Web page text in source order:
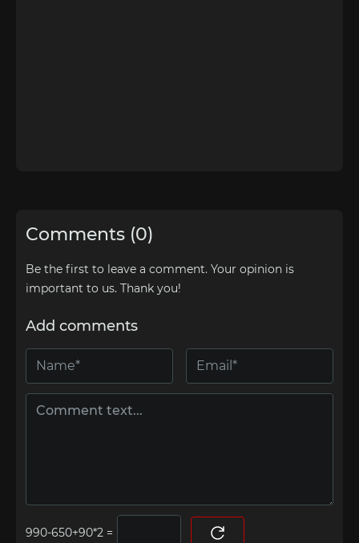
Comments (0)
Be the first to leave a comment. Your opinion is
important to us. Thank you!
Add comments
=